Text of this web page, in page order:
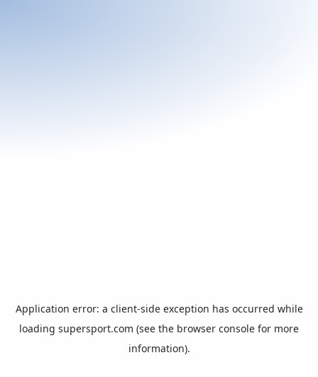
Application error: a client-side exception has occurred while
loading supersport.com (see the browser console for more
information).